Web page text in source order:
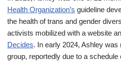
Health Organization’s guideline
the health of trans and gender
activists mobilized with a website
Decides. In early 2024, Ashley
group, reportedly due to a schedule